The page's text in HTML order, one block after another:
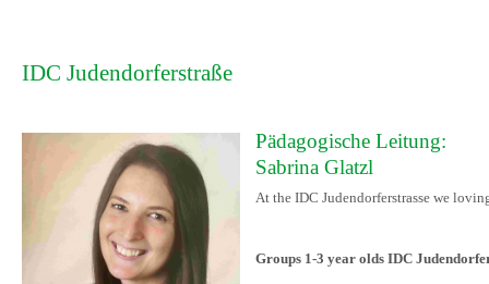
IDC Judendorferstraße
Pädagogische Leitung:
Sabrina Glatzl
At the IDC Judendorferstrasse we
Groups 1-3 year olds IDC